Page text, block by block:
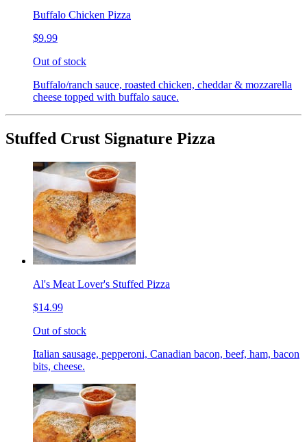
Buffalo Chicken Pizza
$9.99
Out of stock
Buffalo/ranch sauce, roasted chicken, cheddar & mozzarella
cheese topped with buffalo sauce.
Stuffed Crust Signature Pizza
Al's Meat Lover's Stuffed Pizza
$14.99
Out of stock
Italian sausage, pepperoni, Canadian bacon, beef, ham, bacon
bits, cheese.